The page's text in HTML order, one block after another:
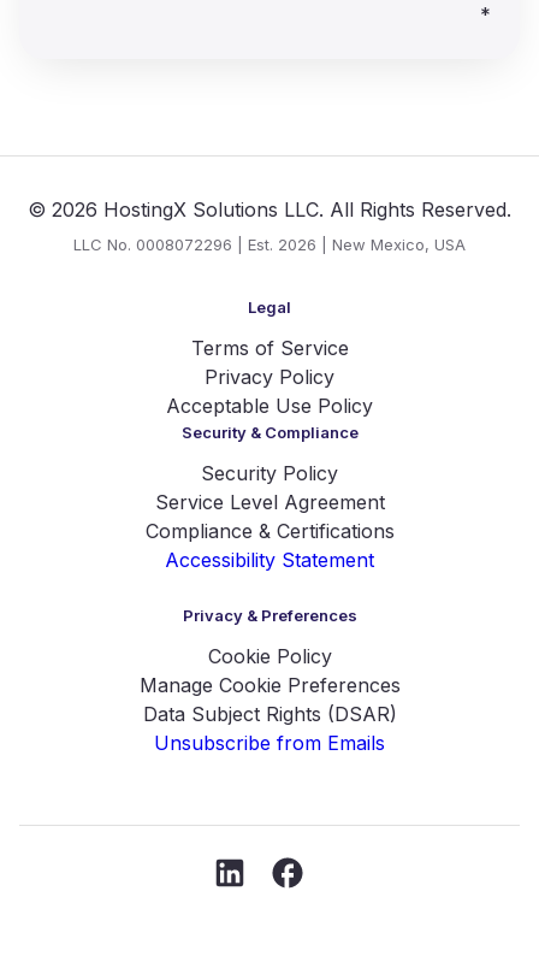
*
© 2026 HostingX Solutions LLC. All Rights Reserved.
LLC No. 0008072296 | Est. 2026 | New Mexico, USA
Legal
Terms of Service
Privacy Policy
Acceptable Use Policy
Security & Compliance
Security Policy
Service Level Agreement
Compliance & Certifications
Accessibility Statement
Privacy & Preferences
Cookie Policy
Manage Cookie Preferences
Data Subject Rights (DSAR)
Unsubscribe from Emails